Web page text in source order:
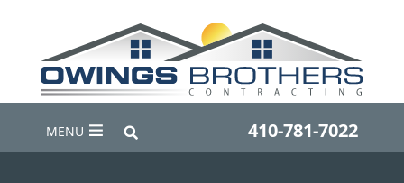
MENU 410-781-7022